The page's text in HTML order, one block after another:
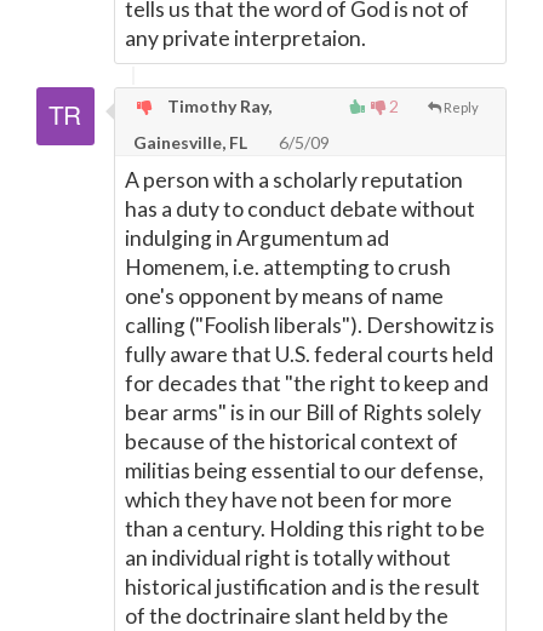
tells us that the word of God is not of
any private interpretaion.
2 Reply
Timothy Ray,
Gainesville, FL
6/5/09
A person with a scholarly reputation
has a duty to conduct debate without
indulging in Argumentum ad
Homenem, i.e. attempting to crush
one's opponent by means of name
calling ("Foolish liberals"). Dershowitz is
fully aware that U.S. federal courts held
for decades that "the right to keep and
bear arms" is in our Bill of Rights solely
because of the historical context of
militias being essential to our defense,
which they have not been for more
than a century. Holding this right to be
an individual right is totally without
historical justification and is the result
of the doctrinaire slant held by the